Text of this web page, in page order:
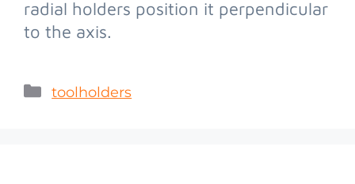
radial holders position it perpendicular
to the axis.
toolholders